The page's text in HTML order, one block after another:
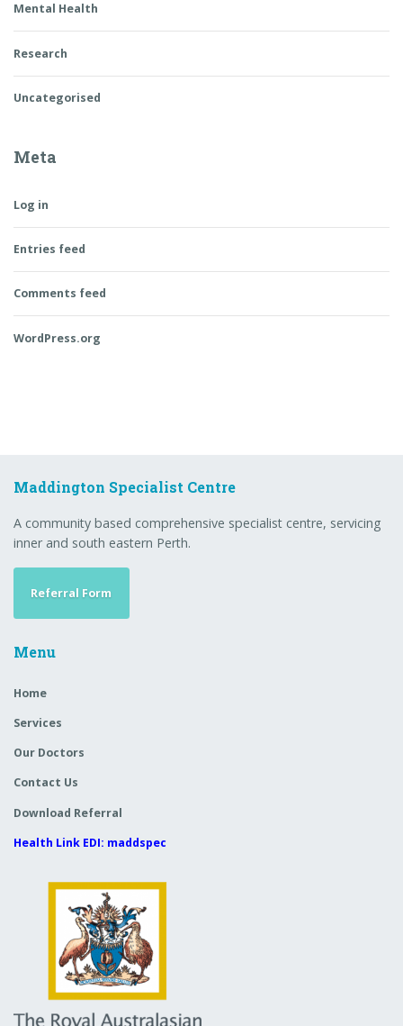
Mental Health
Research
Uncategorised
Meta
Log in
Entries feed
Comments feed
WordPress.org
Maddington Specialist Centre
A community based comprehensive specialist centre, servicing
inner and south eastern Perth.
Referral Form
Menu
Home
Services
Our Doctors
Contact Us
Download Referral
Health Link EDI: maddspec